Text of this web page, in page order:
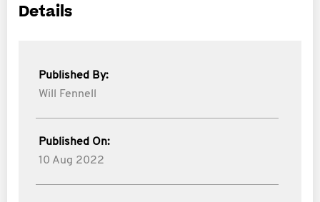
Details
Published By:
Will Fennell
Published On:
10 Aug 2022